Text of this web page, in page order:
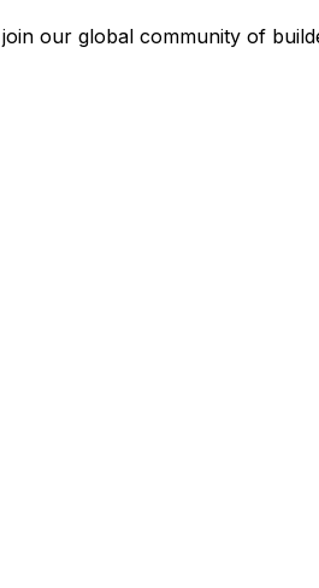
our global community of